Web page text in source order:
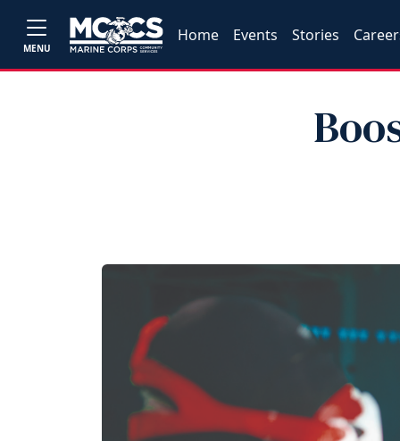
MENU
Home Events Stories